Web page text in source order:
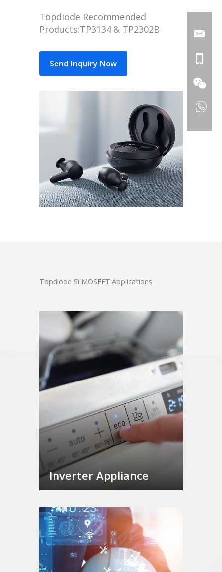
Topdiode Recommended
Products:TP3134 & TP2302B
Send Inquiry Now
Topdiode Si MOSFET Applications
Inverter Appliance